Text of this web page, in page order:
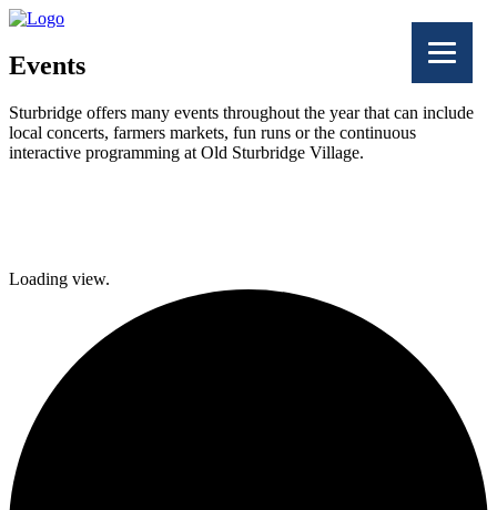
Events
Sturbridge offers many events throughout the year that can include
local concerts, farmers markets, fun runs or the continuous
interactive programming at Old Sturbridge Village.
Twitter
Loading view.